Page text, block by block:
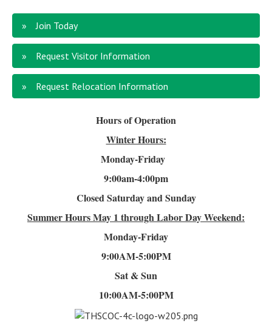
Join Today
Request Visitor Information
Request Relocation Information
Hours of Operation
Winter Hours:
Monday-Friday
9:00am-4:00pm
Closed Saturday and Sunday
Summer HoursMay 1 through Labor Day Weekend:
Monday-Friday
9:00AM-5:00PM
Sat & Sun
10:00AM-5:00PM